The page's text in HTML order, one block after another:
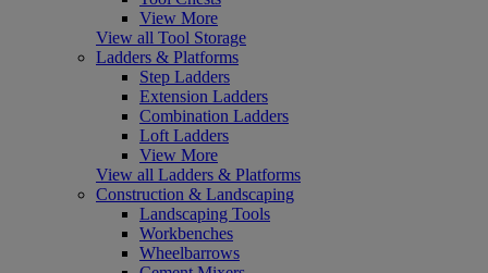
View More
View all Tool Storage
Ladders & Platforms
Step Ladders
Extension Ladders
Combination Ladders
Loft Ladders
View More
View all Ladders & Platforms
Construction & Landscaping
Landscaping Tools
Workbenches
Wheelbarrows